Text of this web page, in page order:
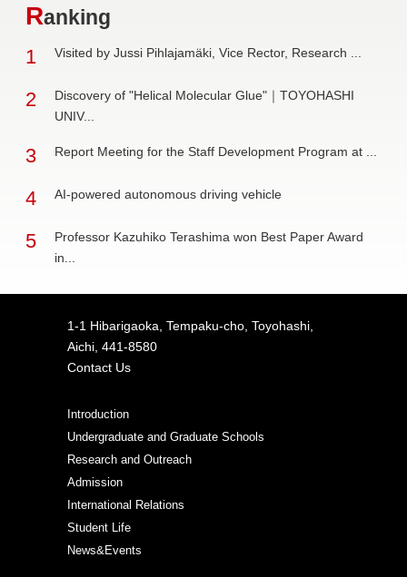
Ranking
1 Visited by Jussi Pihlajamäki, Vice Rector, Research ...
2
Discovery of "Helical Molecular Glue"｜TOYOHASHI
UNIV...
3 Report Meeting for the Staff Development Program at ...
4 AI-powered autonomous driving vehicle
5
Professor Kazuhiko Terashima won Best Paper Award
in...
1-1 Hibarigaoka, Tempaku-cho, Toyohashi,
Aichi, 441-8580
Contact Us
Introduction
Undergraduate and Graduate Schools
Research and Outreach
Admission
International Relations
Student Life
News&Events